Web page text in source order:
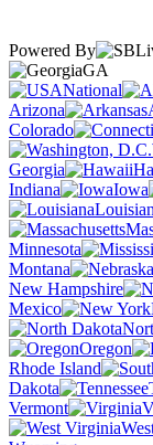
Powered By
GA
National
Arizona
Colorado
Georgia
Indiana
Iowa
Minnesota
Montana
New Hampshire
Mexico
Oregon
Rhode Island
Dakota
Vermont